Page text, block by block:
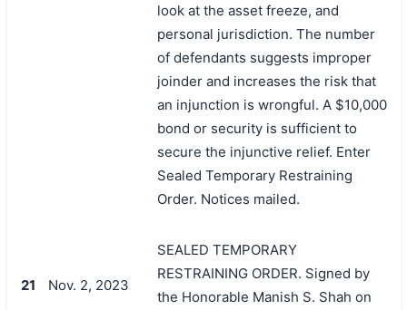
look at the asset freeze, and
personal jurisdiction. The number
of defendants suggests improper
joinder and increases the risk that
an injunction is wrongful. A $10,000
bond or security is sufficient to
secure the injunctive relief. Enter
Sealed Temporary Restraining
Order. Notices mailed.
21 Nov. 2, 2023
SEALED TEMPORARY
RESTRAINING ORDER. Signed by
the Honorable Manish S. Shah on